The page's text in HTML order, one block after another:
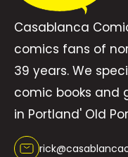
Casablanca
comics fans of
39 years. We
comic books and
in Portland' Old